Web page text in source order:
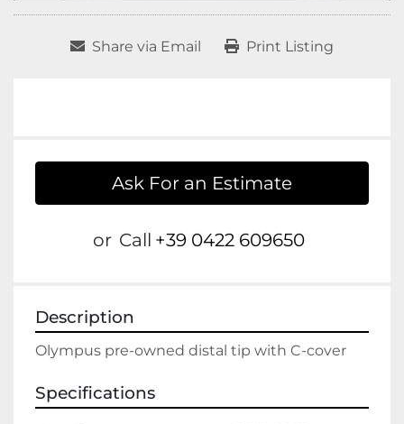
Share via Email Print Listing
Ask For an Estimate
or Call +39 0422 609650
Description
Olympus pre-owned distal tip with C-cover
Specifications